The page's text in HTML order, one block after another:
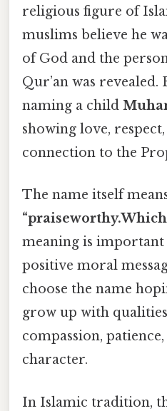
religious figure of
muslims believe he
of God and the
Qur’an was revealed.
naming a child
showing love,
connection to the
The name itself
“praiseworthy.Which
meaning is important
positive moral
choose the name
grow up with qualities
compassion,
character.
In Islamic tradition,